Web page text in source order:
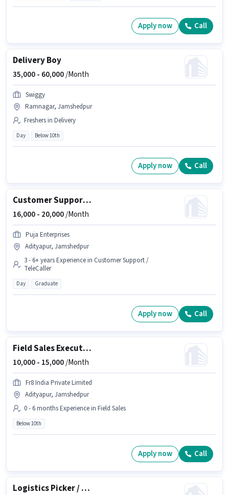
Apply now Call
Delivery Boy
35,000 - 60,000/Month
Swiggy
Ramnagar, Jamshedpur
Freshers in Delivery
Day Below 10th
Apply now Call
Customer Support Sales Manager
16,000 - 20,000/Month
Puja Enterprises
Adityapur, Jamshedpur
3 - 6+ years Experience in Customer Support /
TeleCaller
Day Graduate
Apply now Call
Field Sales Executive
10,000 - 15,000/Month
Fr8 India Private Limited
Adityapur, Jamshedpur
0 - 6 months Experience in Field Sales
Below 10th
Apply now Call
Logistics Picker / Packer